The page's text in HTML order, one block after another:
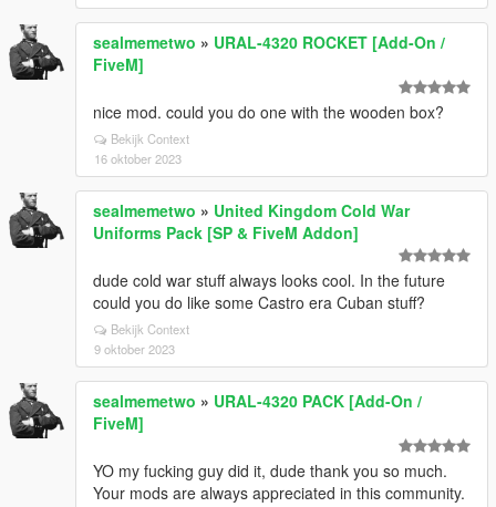
sealmemetwo » URAL-4320 ROCKET [Add-On /
FiveM]
nice mod. could you do one with the wooden box?
Bekijk Context
16 oktober 2023
sealmemetwo » United Kingdom Cold War
Uniforms Pack [SP & FiveM Addon]
dude cold war stuff always looks cool. In the future
could you do like some Castro era Cuban stuff?
Bekijk Context
9 oktober 2023
sealmemetwo » URAL-4320 PACK [Add-On /
FiveM]
YO my fucking guy did it, dude thank you so much.
Your mods are always appreciated in this community.